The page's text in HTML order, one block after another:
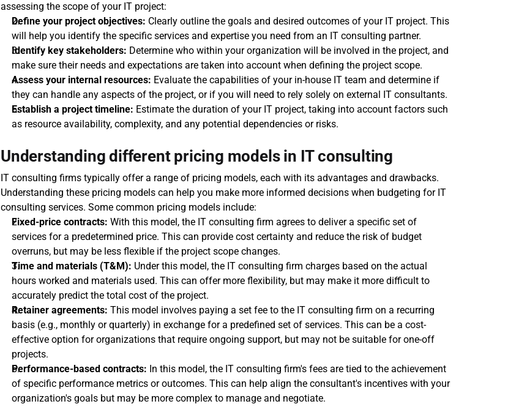
assessing the scope of your IT project:
Define your project objectives: Clearly outline the goals and desired outcomes of your IT project. This
will help you identify the specific services and expertise you need from an IT consulting partner.
Identify key stakeholders: Determine who within your organization will be involved in the project, and
make sure their needs and expectations are taken into account when defining the project scope.
Assess your internal resources: Evaluate the capabilities of your in-house IT team and determine if
they can handle any aspects of the project, or if you will need to rely solely on external IT consultants.
Establish a project timeline: Estimate the duration of your IT project, taking into account factors such
as resource availability, complexity, and any potential dependencies or risks.
Understanding different pricing models in IT consulting
IT consulting firms typically offer a range of pricing models, each with its advantages and drawbacks.
Understanding these pricing models can help you make more informed decisions when budgeting for IT
consulting services. Some common pricing models include:
Fixed-price contracts: With this model, the IT consulting firm agrees to deliver a specific set of
services for a predetermined price. This can provide cost certainty and reduce the risk of budget
overruns, but may be less flexible if the project scope changes.
Time and materials (T&M): Under this model, the IT consulting firm charges based on the actual
hours worked and materials used. This can offer more flexibility, but may make it more difficult to
accurately predict the total cost of the project.
Retainer agreements: This model involves paying a set fee to the IT consulting firm on a recurring
basis (e.g., monthly or quarterly) in exchange for a predefined set of services. This can be a cost-
effective option for organizations that require ongoing support, but may not be suitable for one-off
projects.
Performance-based contracts: In this model, the IT consulting firm's fees are tied to the achievement
of specific performance metrics or outcomes. This can help align the consultant's incentives with your
organization's goals but may be more complex to manage and negotiate.